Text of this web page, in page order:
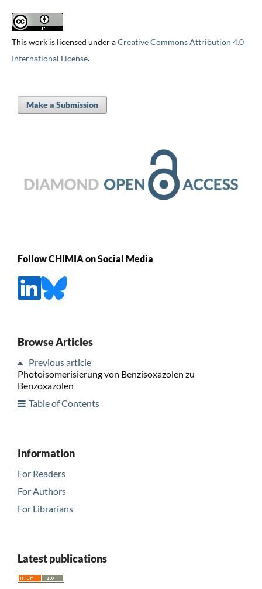
This work is licensed under aCreative Commons Attribution 4.0
International License.
Make a Submission
Follow CHIMIA on Social Media
Browse Articles
Previous article
Photoisomerisierung von Benzisoxazolen zu
Benzoxazolen
Table of Contents
Information
For Readers
For Authors
For Librarians
Latest publications